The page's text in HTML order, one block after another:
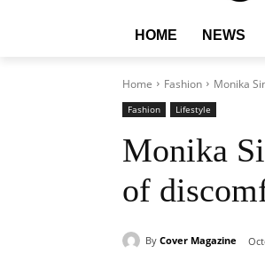
HOME NEWS
Home Fashion Monika
Fashion Lifestyle
Monika
of
By Cover Magazine